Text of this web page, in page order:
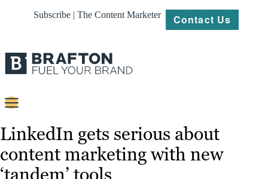
Subscribe | The Content Marketer Contact Us
Content
Strategy
Platforms
LinkedIn gets serious about
content marketing with new